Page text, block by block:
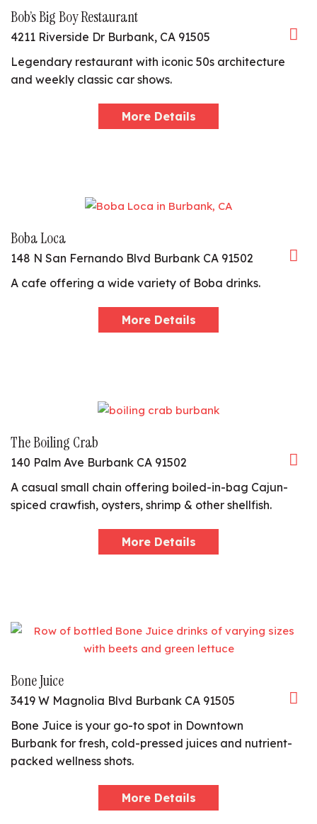
Bob’s Big Boy Restaurant
4211 Riverside Dr Burbank, CA 91505
Legendary restaurant with iconic 50s architecture
and weekly classic car shows.
More Details
Boba Loca
148 N San Fernando Blvd Burbank CA 91502
A cafe offering a wide variety of Boba drinks.
More Details
The Boiling Crab
140 Palm Ave Burbank CA 91502
A casual small chain offering boiled-in-bag Cajun-
spiced crawfish, oysters, shrimp & other shellfish.
More Details
Bone Juice
3419 W Magnolia Blvd Burbank CA 91505
Bone Juice is your go-to spot in Downtown
Burbank for fresh, cold-pressed juices and nutrient-
packed wellness shots.
More Details